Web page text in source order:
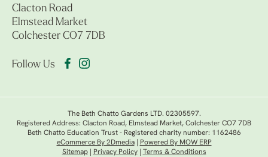
Clacton Road
Elmstead Market
Colchester CO7 7DB
Follow Us
The Beth Chatto Gardens LTD. 02305597.
Registered Address: Clacton Road, Elmstead Market, Colchester CO7 7DB
Beth Chatto Education Trust - Registered charity number: 1162486
eCommerce By 2Dmedia|
Powered By MOW ERP
Sitemap| Privacy Policy| Terms & Conditions